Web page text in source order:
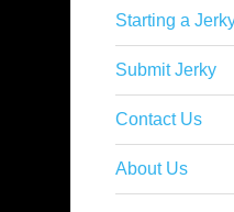
Starting a
Submit Jerky
Contact Us
About Us